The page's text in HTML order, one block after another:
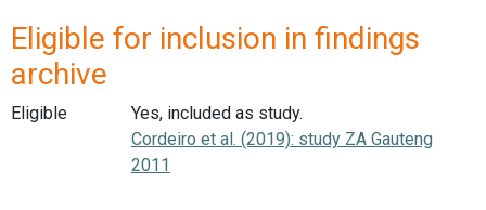
Eligible for inclusion in findings
archive
Eligible
Yes, included as study.
Cordeiro et al. (2019): study ZA Gauteng
2011